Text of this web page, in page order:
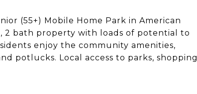
(55+) Mobile Home Park in American
2 bath property with loads of potential to
enjoy the community amenities,
potlucks. Local access to parks, shopping